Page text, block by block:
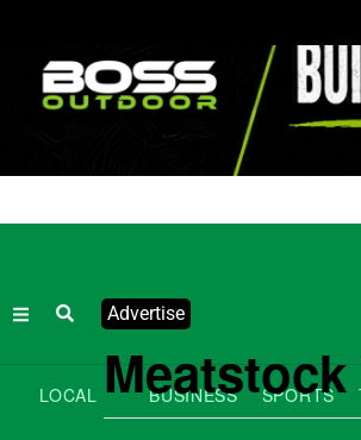
Advertise
LOCAL BUSINESS SPORTS